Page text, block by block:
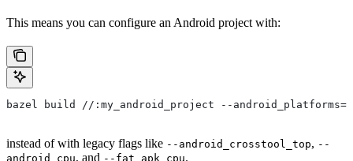
This means you can configure an Android project with:
bazel build //:my_android_project --
instead of with legacy flags like --android_crosstool_top, --
android_cpu, and --fat_apk_cpu.